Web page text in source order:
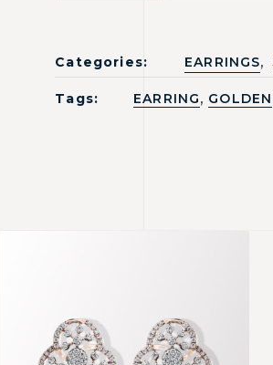
Categories: EARRINGS,
Tags: EARRING, GOLDEN